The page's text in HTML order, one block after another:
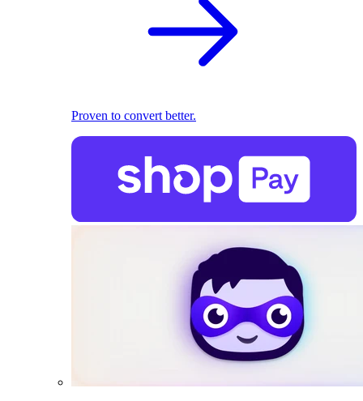
Proven to convert better.